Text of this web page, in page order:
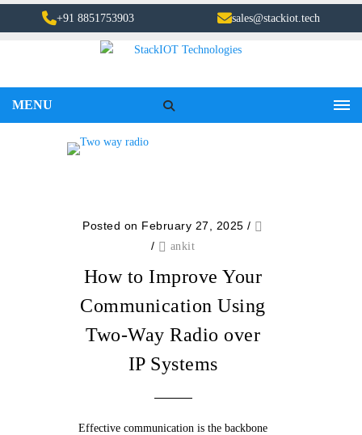
+91 8851753903 sales@stackiot.tech
MENU
Posted on February 27, 2025 /
/
ankit
How to Improve Your
Communication Using
Two-Way Radio over
IP Systems
Effective communication is the backbone